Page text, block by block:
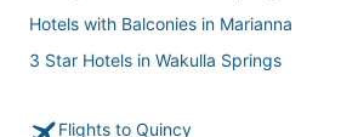
Hotels with Balconies in Marianna
3 Star Hotels in Wakulla Springs
4 Star Hotels in Quincy
Flights to Quincy